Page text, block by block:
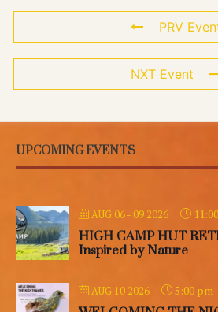
PRV
NXT Event
UPCOMING EVENTS
AUG 06 - 09 2026
HIGH CAMP HUT
Inspired by Nature
AUG 10 2026 5:00 pm-